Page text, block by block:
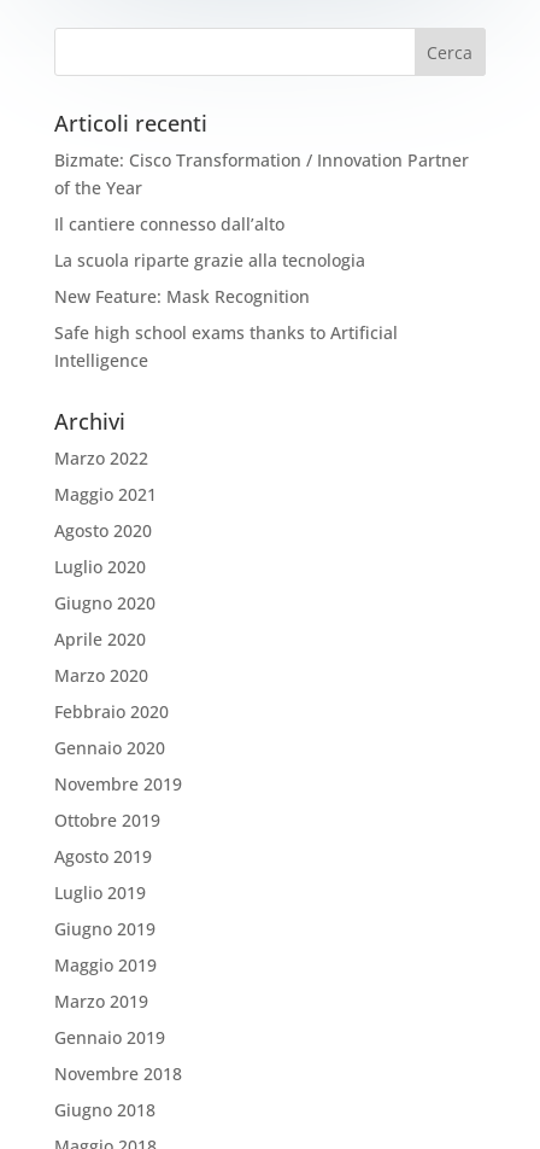
Articoli recenti
Bizmate: Cisco Transformation / Innovation Partner
of the Year
Il cantiere connesso dall’alto
La scuola riparte grazie alla tecnologia
New Feature: Mask Recognition
Safe high school exams thanks to Artificial
Intelligence
Archivi
Marzo 2022
Maggio 2021
Agosto 2020
Luglio 2020
Giugno 2020
Aprile 2020
Marzo 2020
Febbraio 2020
Gennaio 2020
Novembre 2019
Ottobre 2019
Agosto 2019
Luglio 2019
Giugno 2019
Maggio 2019
Marzo 2019
Gennaio 2019
Novembre 2018
Giugno 2018